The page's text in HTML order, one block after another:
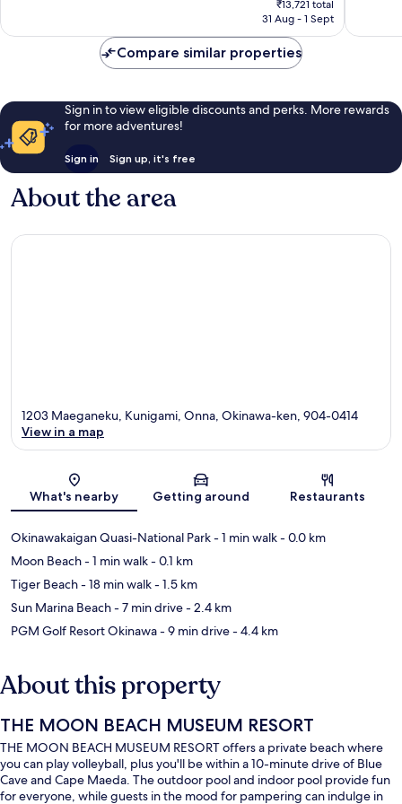
is
₹13,721 total
31 Aug - 1 Sept
Compare similar properties
Sign in to view eligible discounts and perks. More rewards
for more adventures!
Sign in Sign up, it's free
About the area
Map
1203 Maeganeku, Kunigami, Onna, Okinawa-ken, 904-0414
View in a map
What's nearby Getting around Restaurants
Okinawakaigan Quasi-National Park- 1 min walk- 0.0 km
Moon Beach- 1 min walk- 0.1 km
Tiger Beach- 18 min walk- 1.5 km
Sun Marina Beach- 7 min drive- 2.4 km
PGM Golf Resort Okinawa- 9 min drive- 4.4 km
About this property
THE MOON BEACH MUSEUM RESORT
THE MOON BEACH MUSEUM RESORT offers a private beach where
you can play volleyball, plus you'll be within a 10-minute drive of Blue
Cave and Cape Maeda. The outdoor pool and indoor pool provide fun
for everyone, while guests in the mood for pampering can indulge in